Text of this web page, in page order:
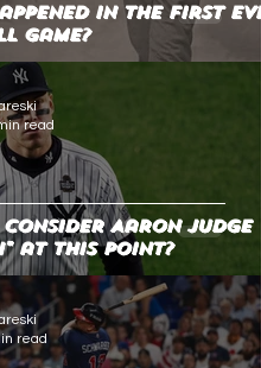
in the First
Game?
Consider Aaron Judge
at This Point?
read
read